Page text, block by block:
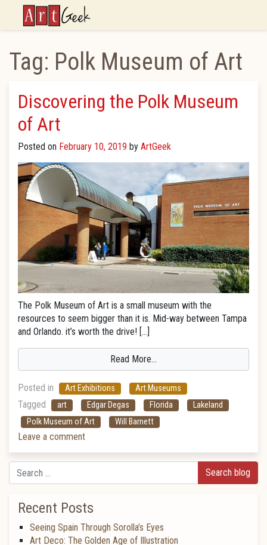
ArtGeek
Tag: Polk Museum of Art
Discovering the Polk Museum
of Art
Posted on February 10, 2019 by ArtGeek
The Polk Museum of Art is a small museum with the
resources to seem bigger than it is. Mid-way between Tampa
and Orlando. it’s worth the drive! […]
Read More…
Posted in Art Exhibitions Art Museums
Tagged art Edgar Degas Florida
Lakeland
Polk Museum of Art
Will Barnett
Leave a comment
Search
Recent Posts
Seeing Spain Through Sorolla’s Eyes
Art Deco: The Golden Age of Illustration